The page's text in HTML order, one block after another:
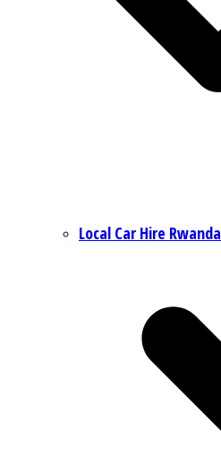
Local Car Hire Rwanda